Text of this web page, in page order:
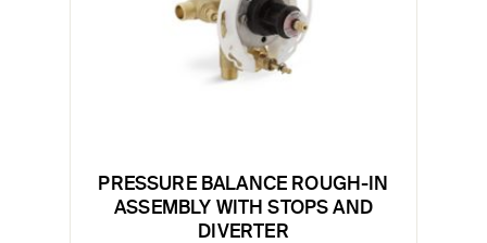
PRESSURE BALANCE ROUGH-IN
ASSEMBLY WITH STOPS AND
DIVERTER